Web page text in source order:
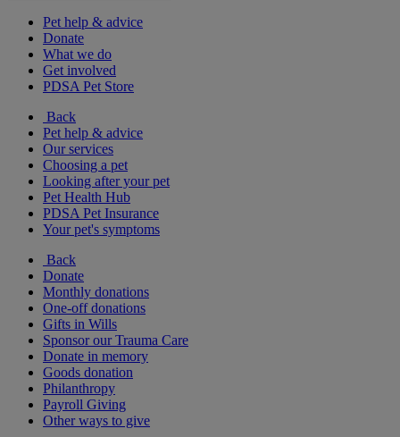
Pet help & advice
Donate
What we do
Get involved
PDSA Pet Store
Back
Pet help & advice
Our services
Choosing a pet
Looking after your pet
Pet Health Hub
PDSA Pet Insurance
Your pet's symptoms
Back
Donate
Monthly donations
One-off donations
Gifts in Wills
Sponsor our Trauma Care
Donate in memory
Goods donation
Philanthropy
Payroll Giving
Other ways to give